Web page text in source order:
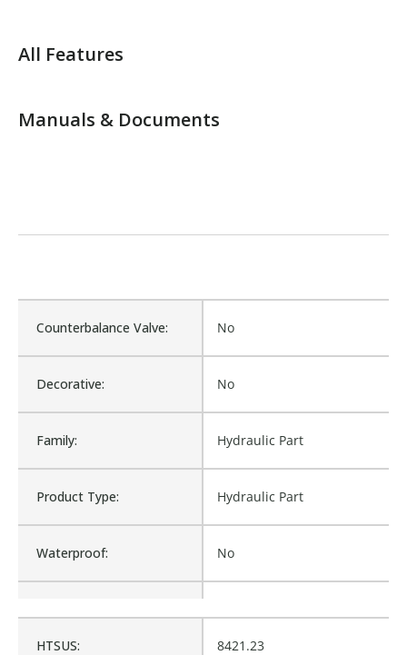
All Features
Manuals & Documents
HTSUS: 8421.23
Counterbalance Valve: No
Decorative: No
Family: Hydraulic Part
Product Type: Hydraulic Part
Waterproof: No